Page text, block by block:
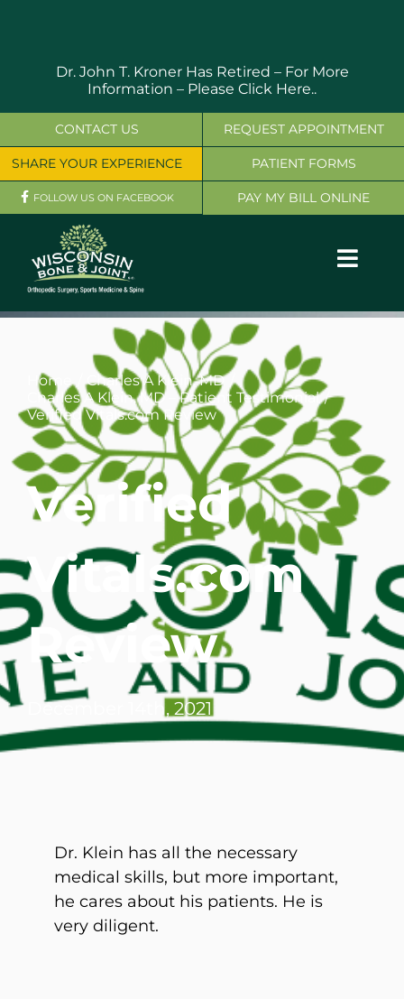
Dr. John T. Kroner Has Retired – For More
Information – Please Click Here..
OUR SERVICES
PHYSICIANS
WHERE DOES IT HURT
PATIENT RESOURCES
CONTACT
CONTACT US
SHARE YOUR EXPERIENCE
FOLLOW US ON FACEBOOK
REQUEST APPOINTMENT
PATIENT FORMS
PAY MY BILL ONLINE
Home
Charles A Klein, MD
Charles A Klein, MD – Patient Testimonial
Verified Vitals.com Review
Verified
Vitals.com
Review
December 14th, 2021
Dr. Klein has all the necessary
medical skills, but more important,
he cares about his patients. He is
very diligent.